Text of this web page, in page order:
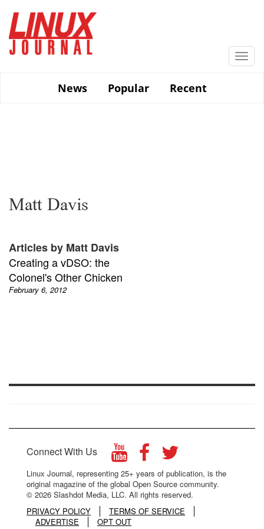
main
content
News
Popular Recent
Matt Davis
Articles by Matt Davis
Creating a vDSO: the
Colonel's Other Chicken
February 6, 2012
Connect With Us
Linux Journal, representing 25+ years of publication, is the
original magazine of the global Open Source community.
© 2026 Slashdot Media, LLC. All rights reserved.
PRIVACY POLICY
TERMS OF SERVICE
ADVERTISE
OPT OUT